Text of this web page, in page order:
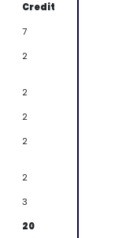
Credit
7
2
2
2
2
2
3
20